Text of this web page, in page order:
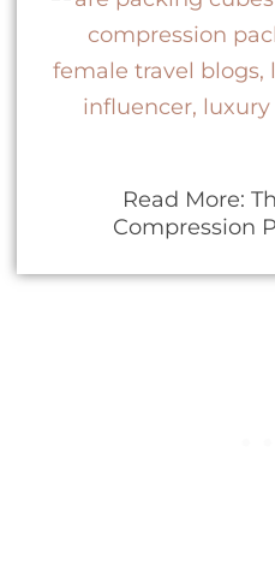
Read More:
Compression